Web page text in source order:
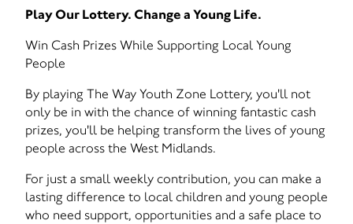
Play Our Lottery. Change a Young Life.
Win Cash Prizes While Supporting Local Young
People
By playing The Way Youth Zone Lottery, you'll not
only be in with the chance of winning fantastic cash
prizes, you'll be helping transform the lives of young
people across the West Midlands.
For just a small weekly contribution, you can make a
lasting difference to local children and young people
who need support, opportunities and a safe place to